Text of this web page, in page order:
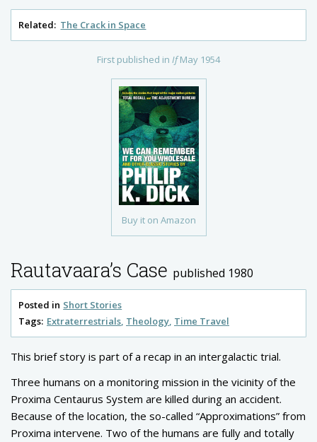
Buy it on Amazon
First published in If May 1954
Related: The Crack in Space
Rautavaara’s Case published 1980
Posted in Short Stories
Tags: Extraterrestrials Theology Time Travel
This brief story is part of a recap in an intergalactic trial.
Three humans on a monitoring mission in the vicinity of the
Proxima Centaurus System are killed during an accident.
Because of the location, the so-called “Approximations” from
Proxima intervene. Two of the humans are fully and totally